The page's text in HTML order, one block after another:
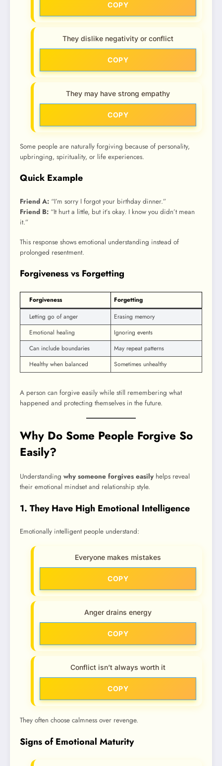
COPY
They dislike negativity or conflict
COPY
They may have strong empathy
COPY
Some people are naturally forgiving because of personality,
upbringing, spirituality, or life experiences.
Quick Example
Friend A: “I’m sorry I forgot your birthday dinner.”
Friend B: “It hurt a little, but it’s okay. I know you didn’t mean
it.”
This response shows emotional understanding instead of
prolonged resentment.
Forgiveness vs Forgetting
Forgiveness
Forgetting
Letting go of anger
Erasing memory
Emotional healing
Ignoring events
Can include boundaries
May repeat patterns
Healthy when balanced
Sometimes unhealthy
A person can forgive easily while still remembering what
happened and protecting themselves in the future.
Why Do Some People Forgive So
Easily?
Understanding why someone forgives easily helps reveal
their emotional mindset and relationship style.
1. They Have High Emotional Intelligence
Emotionally intelligent people understand:
Everyone makes mistakes
COPY
Anger drains energy
COPY
Conflict isn’t always worth it
COPY
They often choose calmness over revenge.
Signs of Emotional Maturity